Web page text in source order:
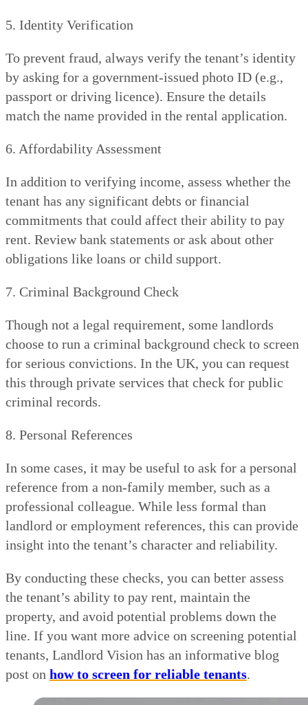
5. Identity Verification
To prevent fraud, always verify the tenant’s identity
by asking for a government-issued photo ID (e.g.,
passport or driving licence). Ensure the details
match the name provided in the rental application.
6. Affordability Assessment
In addition to verifying income, assess whether the
tenant has any significant debts or financial
commitments that could affect their ability to pay
rent. Review bank statements or ask about other
obligations like loans or child support.
7. Criminal Background Check
Though not a legal requirement, some landlords
choose to run a criminal background check to screen
for serious convictions. In the UK, you can request
this through private services that check for public
criminal records.
8. Personal References
In some cases, it may be useful to ask for a personal
reference from a non-family member, such as a
professional colleague. While less formal than
landlord or employment references, this can provide
insight into the tenant’s character and reliability.
By conducting these checks, you can better assess
the tenant’s ability to pay rent, maintain the
property, and avoid potential problems down the
line. If you want more advice on screening potential
tenants, Landlord Vision has an informative blog
post on how to screen for reliable tenants.